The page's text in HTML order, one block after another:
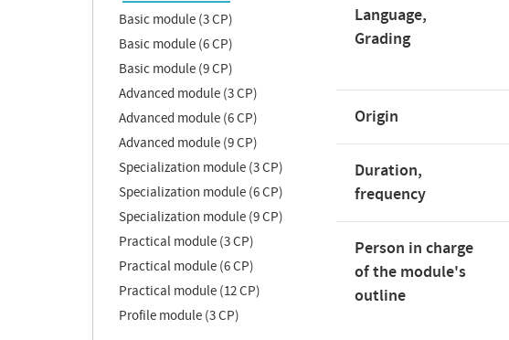
Basic module (3 CP)
Basic module (6 CP)
Basic module (9 CP)
Advanced module (3 CP)
Advanced module (6 CP)
Advanced module (9 CP)
Specialization module (3 CP)
Specialization module (6 CP)
Specialization module (9 CP)
Practical module (3 CP)
Practical module (6 CP)
Practical module (12 CP)
Profile module (3 CP)
Language,
Grading
Origin
Duration,
frequency
Person in charge
of the module's
outline